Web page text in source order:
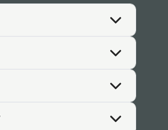
deliver.
The tones flow into each other naturally
greens, greys, and blues. Many combine